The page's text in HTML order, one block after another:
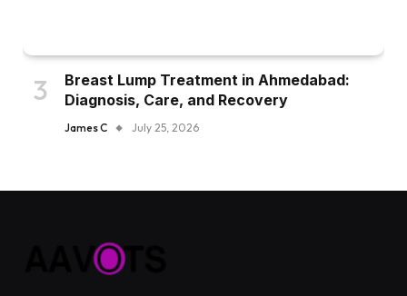
Breast Lump Treatment in Ahmedabad:
Diagnosis, Care, and Recovery
James C July 25, 2026